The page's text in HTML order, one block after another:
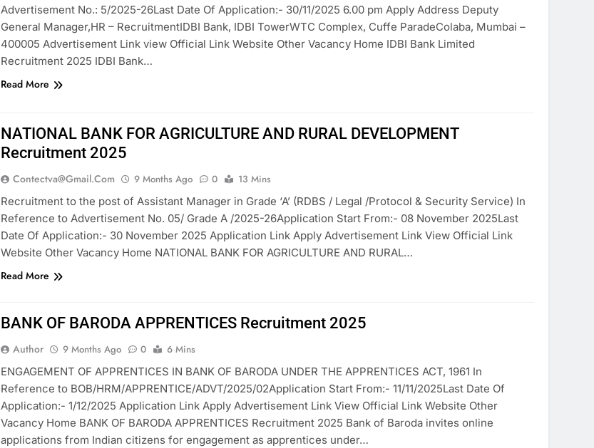
Advertisement No.: 5/2025-26Last Date Of Application:- 30/11/2025 6.00 pm Apply Address Deputy
General Manager,HR – RecruitmentIDBI Bank, IDBI TowerWTC Complex, Cuffe ParadeColaba, Mumbai –
400005 Advertisement Link view Official Link Website Other Vacancy Home IDBI Bank Limited
Recruitment 2025 IDBI Bank…
Read More
NATIONAL BANK FOR AGRICULTURE AND RURAL DEVELOPMENT
Recruitment 2025
Contectva@gmail.com 9 Months Ago 0
13 Mins
Recruitment to the post of Assistant Manager in Grade ‘A’ (RDBS / Legal /Protocol & Security Service) In
Reference to Advertisement No. 05/ Grade A /2025-26Application Start From:- 08 November 2025Last
Date Of Application:- 30 November 2025 Application Link Apply Advertisement Link View Official Link
Website Other Vacancy Home NATIONAL BANK FOR AGRICULTURE AND RURAL…
Read More
BANK OF BARODA APPRENTICES Recruitment 2025
Author 9 Months Ago 0
6 Mins
ENGAGEMENT OF APPRENTICES IN BANK OF BARODA UNDER THE APPRENTICES ACT, 1961 In
Reference to BOB/HRM/APPRENTICE/ADVT/2025/02Application Start From:- 11/11/2025Last Date Of
Application:- 1/12/2025 Application Link Apply Advertisement Link View Official Link Website Other
Vacancy Home BANK OF BARODA APPRENTICES Recruitment 2025 Bank of Baroda invites online
applications from Indian citizens for engagement as apprentices under…